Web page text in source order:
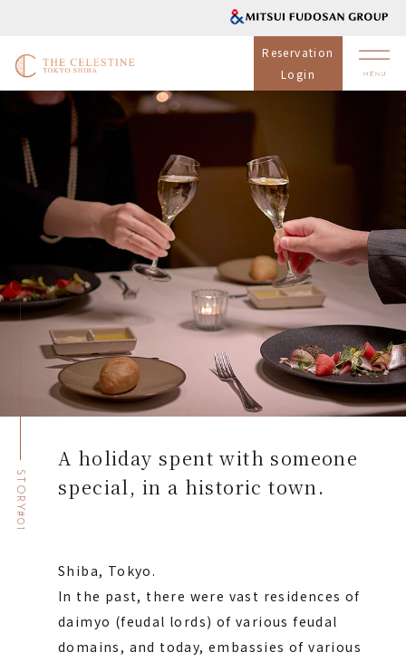
Reservation
Login
STORY#01
A holiday spent with someone
special, in a historic town.
Shiba, Tokyo.
In the past, there were vast residences of
daimyo (feudal lords) of various feudal
domains, and today, embassies of various